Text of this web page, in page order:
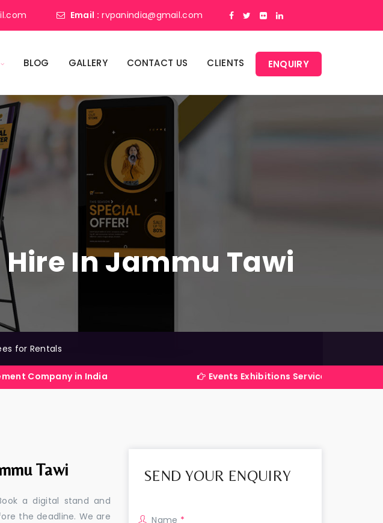
Email : rvpanindia@gmail.com
BLOG GALLERY CONTACT US CLIENTS ENQUIRY
In Jammu Tawi
for Rentals
in India Events Exhibitions Services Company in India
Tawi
a digital stand and
the deadline. We are
SEND YOUR ENQUIRY
Name *